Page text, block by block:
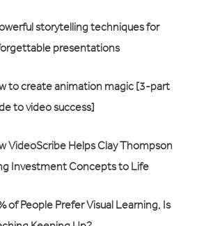
storytelling techniques for
presentations
to create animation magic [3-part
to video success]
VideoScribe Helps Clay Thompson
Investment Concepts to Life
of People Prefer Visual Learning, Is